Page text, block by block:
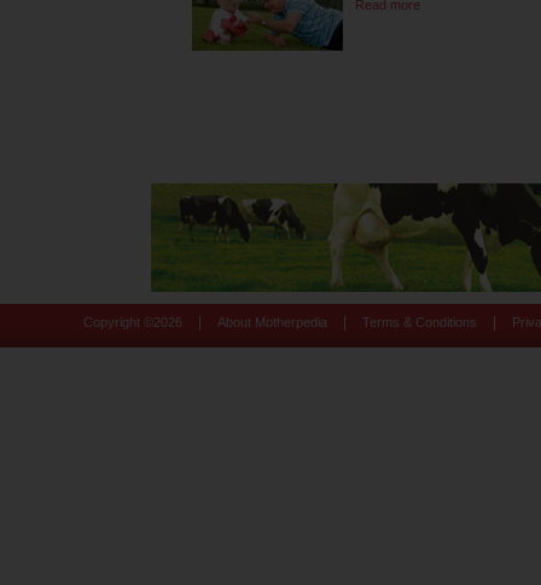
Read more
Copyright © 2026 About Motherpedia Terms & Conditions